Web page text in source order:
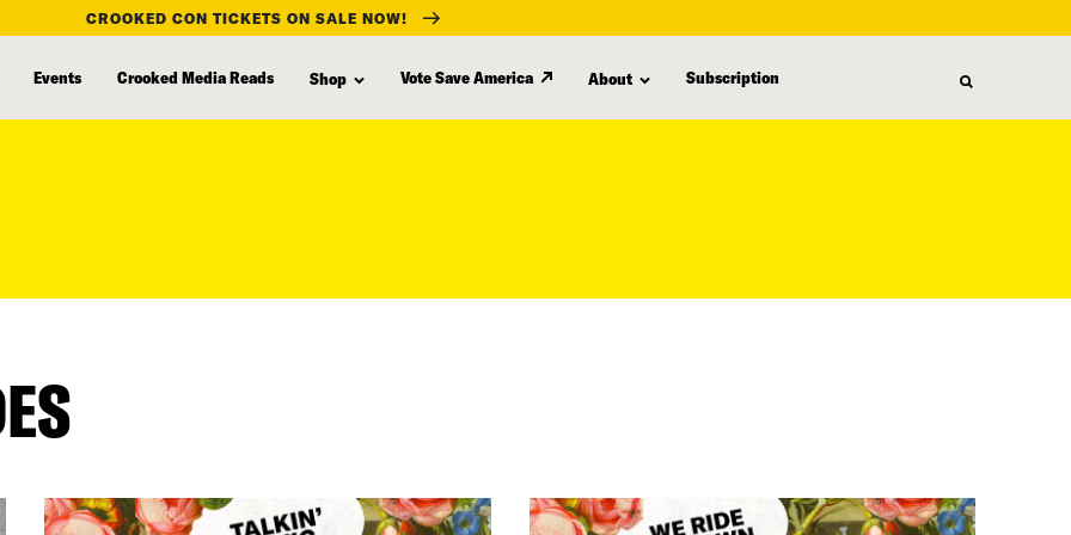
CROOKED CON TICKETS ON SALE NOW!
Events Crooked Media Reads Shop Vote Save America About Subscription